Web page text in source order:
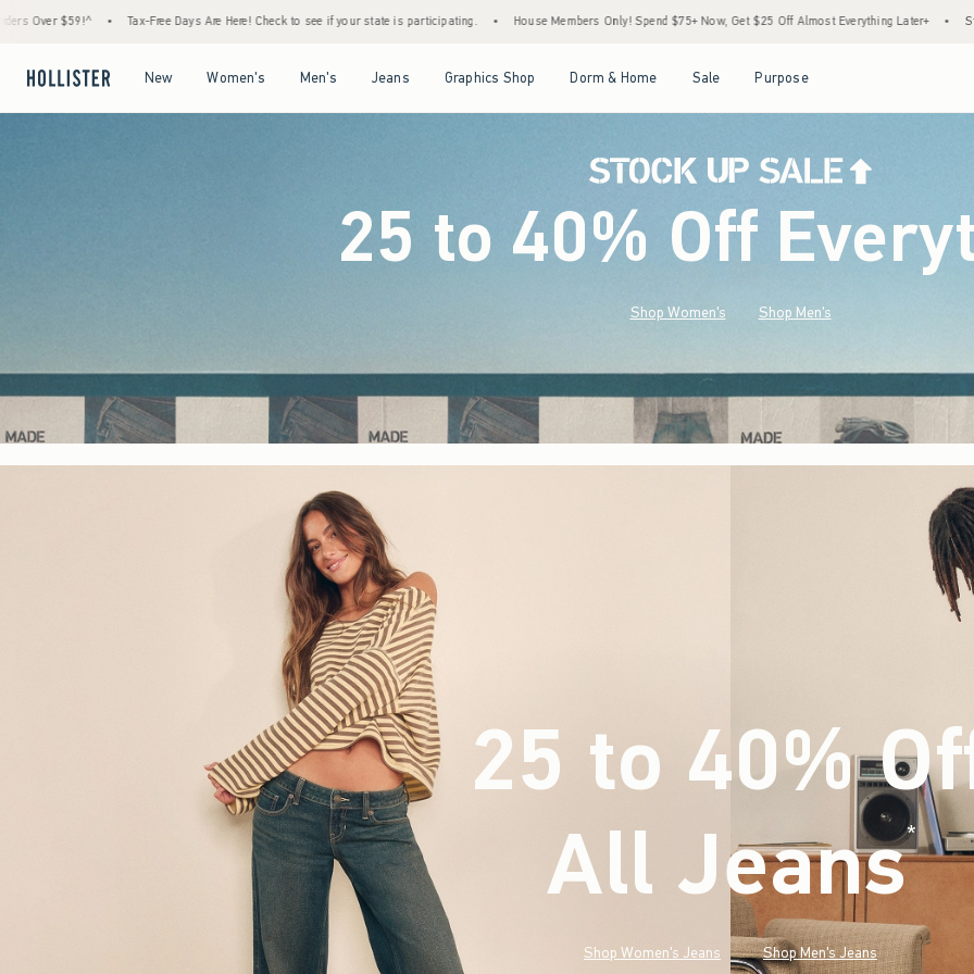
Days Are Here! Check to see if your state is participating. • House Members Only! Spend $75+ Now, Get $25 Off Almost Everything Later+ • Stock Up Sale! 25% to 40% Off
New Women's Men's Jeans Graphics Shop Dorm & Home Sale Purpose
25 to 40% Off
Shop Women's Shop Men's
25 to 40%
All Jeans* (footnote)
Shop Women's Jeans Shop Men's Jeans